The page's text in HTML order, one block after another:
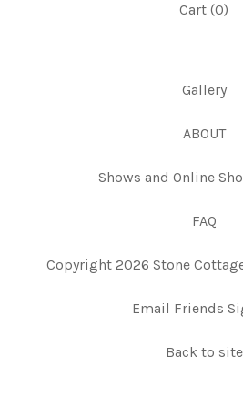
Cart (0)
Gallery
ABOUT
Shows and Online
FAQ
Copyright 2026 Stone
Email Friends
Back to site